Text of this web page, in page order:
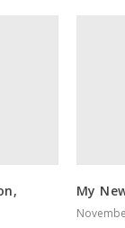
My